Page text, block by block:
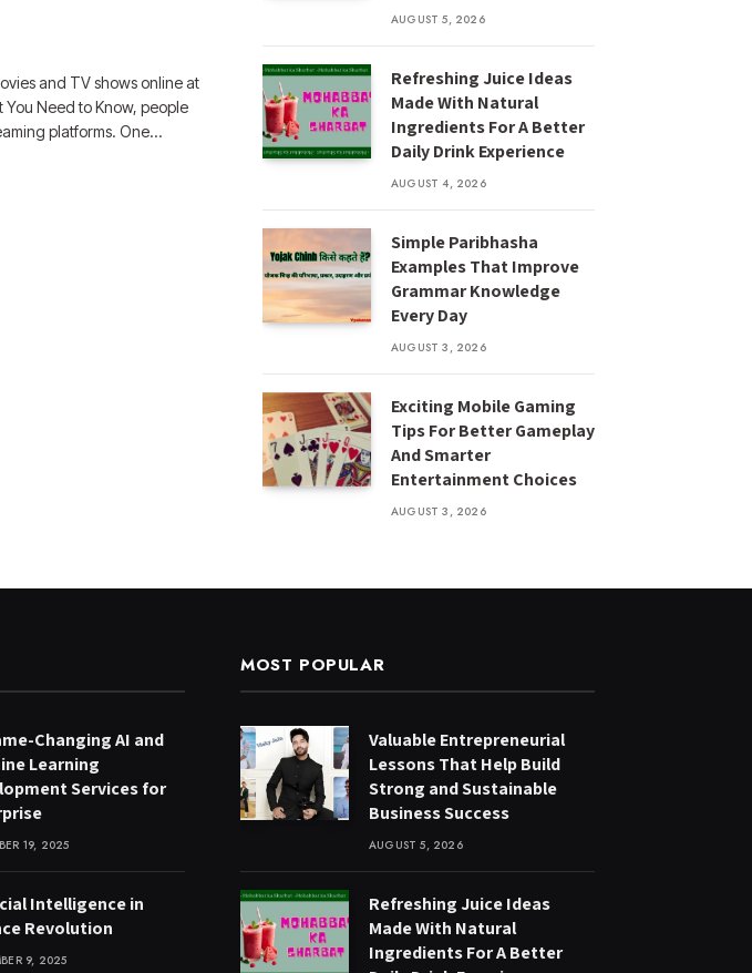
and TV shows online at
You Need to Know, people
platforms. One…
AUGUST 5, 2026
Refreshing Juice Ideas
Made With Natural
Ingredients For A Better
Daily Drink Experience
AUGUST 4, 2026
Simple Paribhasha
Examples That Improve
Grammar Knowledge
Every Day
AUGUST 3, 2026
Exciting Mobile Gaming
Tips For Better Gameplay
And Smarter
Entertainment Choices
AUGUST 3, 2026
Changing AI and
Learning
Services for
19, 2025
Intelligence in
Revolution
9, 2025
MOST POPULAR
Valuable Entrepreneurial
Lessons That Help Build
Strong and Sustainable
Business Success
AUGUST 5, 2026
Refreshing Juice Ideas
Made With Natural
Ingredients For A Better